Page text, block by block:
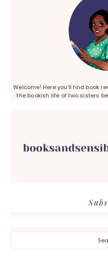
Welcome! Here you’ll find book
the bookish life of two sisters